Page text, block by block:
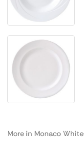
More in Monaco White